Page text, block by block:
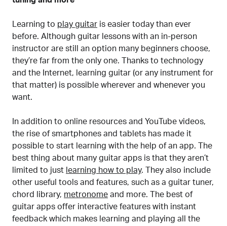
Learning to play guitar is easier today than ever
before. Although guitar lessons with an in-person
instructor are still an option many beginners choose,
they’re far from the only one. Thanks to technology
and the Internet, learning guitar (or any instrument for
that matter) is possible wherever and whenever you
want.
In addition to online resources and YouTube videos,
the rise of smartphones and tablets has made it
possible to start learning with the help of an app. The
best thing about many guitar apps is that they aren’t
limited to just learning how to play. They also include
other useful tools and features, such as a guitar tuner,
chord library, metronome and more. The best of
guitar apps offer interactive features with instant
feedback which makes learning and playing all the